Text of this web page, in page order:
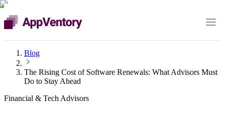
Blog
The Rising Cost of Software Renewals: What Advisors Must
Do to Stay Ahead
Financial & Tech Advisors